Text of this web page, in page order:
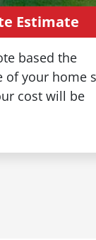
Estimate
based the
of your home
cost will be